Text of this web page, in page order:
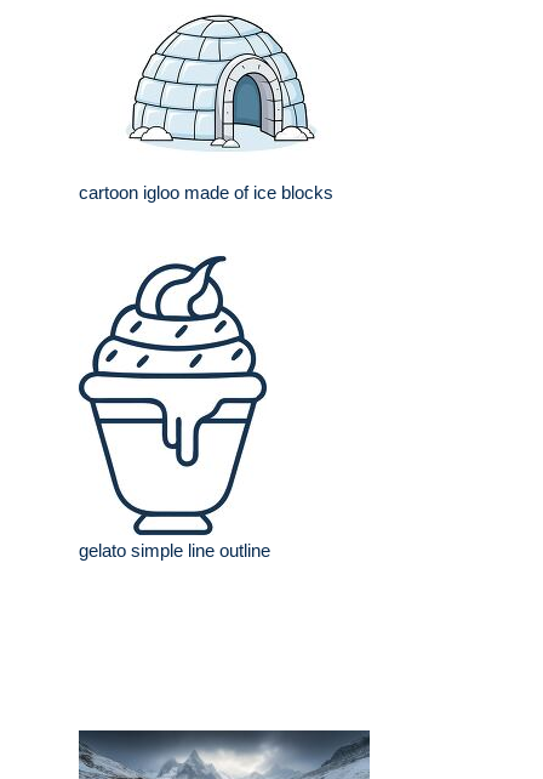
cartoon igloo made of ice blocks
gelato simple line outline